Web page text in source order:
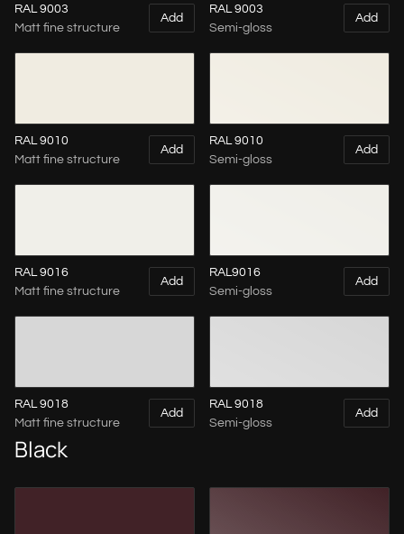
RAL 9003
Matt fine structure
Add
RAL 9003
Semi-gloss
Add
RAL 9010
Matt fine structure
Add
RAL 9010
Semi-gloss
Add
RAL 9016
Matt fine structure
Add
RAL9016
Semi-gloss
Add
RAL 9018
Matt fine structure
Add
RAL 9018
Semi-gloss
Add
Black